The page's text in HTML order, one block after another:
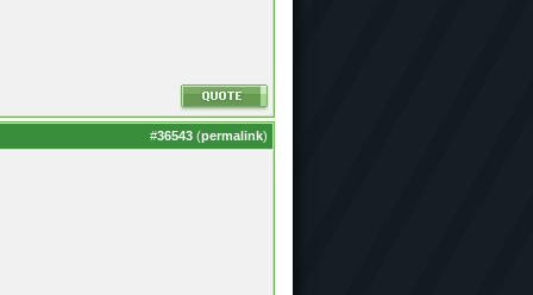
#36543 (permalink)